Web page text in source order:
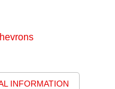
INFORMATION